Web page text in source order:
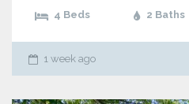
4 Beds 2 Baths
1 week ago